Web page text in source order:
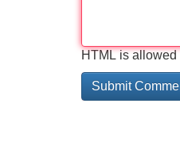
HTML is allowed